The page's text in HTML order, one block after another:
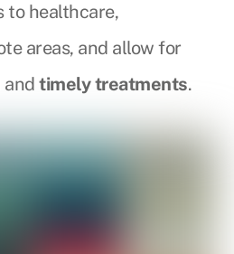
to healthcare,
areas, and allow for
andtimely treatments.